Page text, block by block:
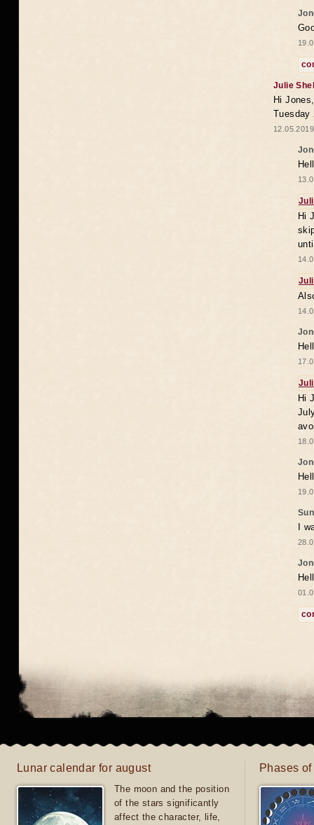
Julie
Hi
Tuesday
Hi
Hi
I
Lunar calendar for august
The moon and the position
of the stars significantly
affect the character, life,
Phases